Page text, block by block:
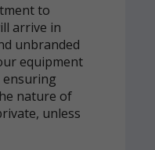
to
arrive in
unbranded
equipment
ensuring
nature of
unless